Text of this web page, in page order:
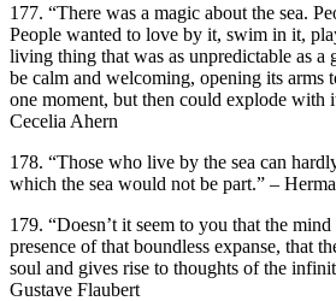
177. “There was a magic about the sea.
People wanted to love by it, swim in it,
living thing that was as unpredictable as a
be calm and welcoming, opening its arms
one moment, but then could explode with
Cecelia Ahern
178. “Those who live by the sea can
which the sea would not be part.” –
179. “Doesn’t it seem to you that the
presence of that boundless expanse, that
soul and gives rise to thoughts of the
Gustave Flaubert